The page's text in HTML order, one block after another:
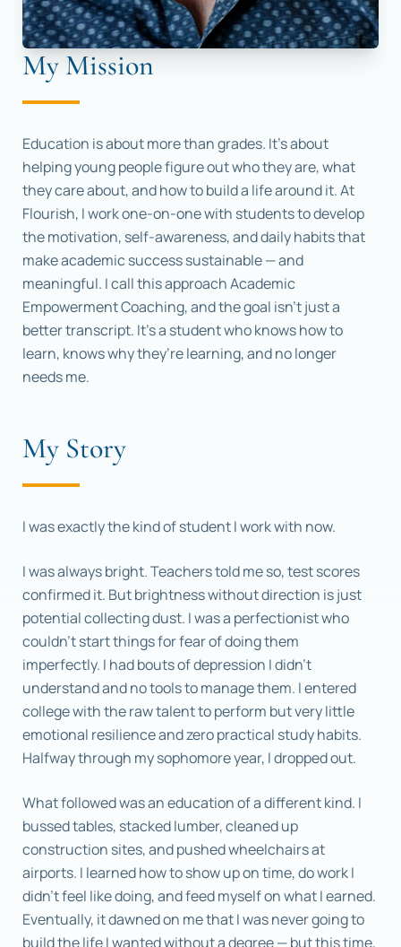
My Mission
Education is about more than grades. It’s about
helping young people figure out who they are, what
they care about, and how to build a life around it. At
Flourish, I work one-on-one with students to develop
the motivation, self-awareness, and daily habits that
make academic success sustainable — and
meaningful. I call this approach Academic
Empowerment Coaching, and the goal isn’t just a
better transcript. It’s a student who knows how to
learn, knows why they’re learning, and no longer
needs me.
My Story
I was exactly the kind of student I work with now.
I was always bright. Teachers told me so, test scores
confirmed it. But brightness without direction is just
potential collecting dust. I was a perfectionist who
couldn’t start things for fear of doing them
imperfectly. I had bouts of depression I didn’t
understand and no tools to manage them. I entered
college with the raw talent to perform but very little
emotional resilience and zero practical study habits.
Halfway through my sophomore year, I dropped out.
What followed was an education of a different kind. I
bussed tables, stacked lumber, cleaned up
construction sites, and pushed wheelchairs at
airports. I learned how to show up on time, do work I
didn’t feel like doing, and feed myself on what I earned.
Eventually, it dawned on me that I was never going to
build the life I wanted without a degree — but this time,